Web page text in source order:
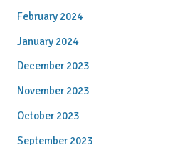
February 2024
January 2024
December 2023
November 2023
October 2023
September 2023